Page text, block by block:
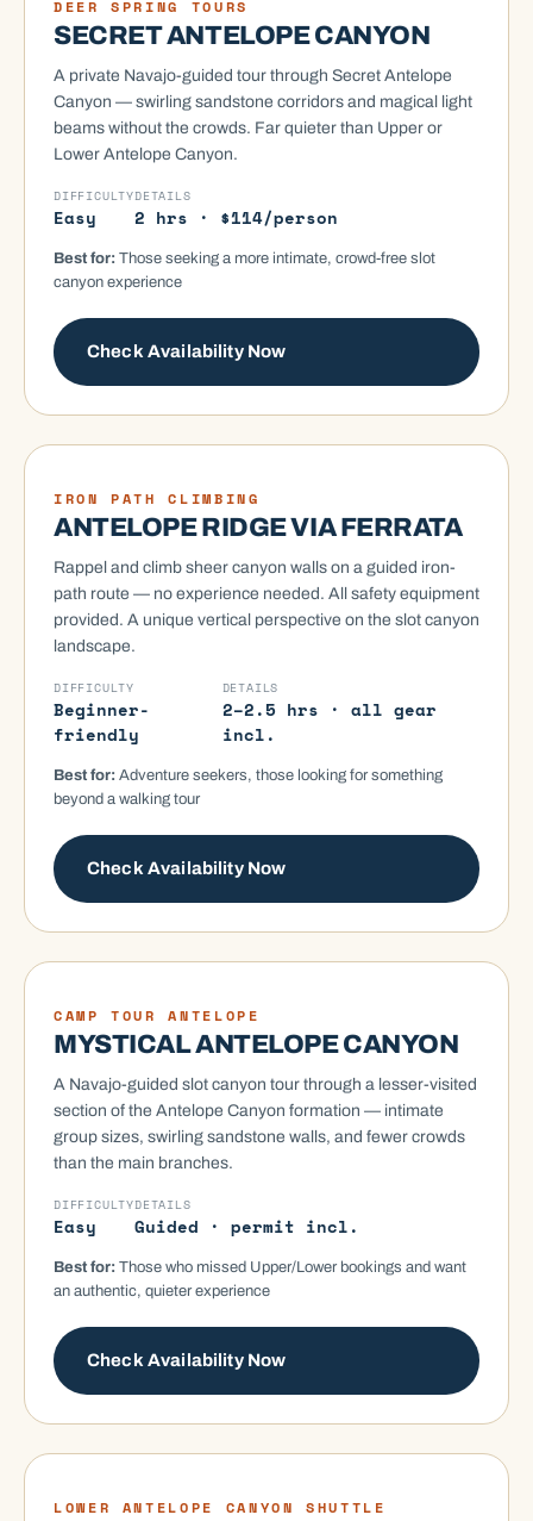
DEER SPRING TOURS
SECRET ANTELOPE CANYON
A private Navajo-guided tour through Secret Antelope
Canyon — swirling sandstone corridors and magical light
beams without the crowds. Far quieter than Upper or
Lower Antelope Canyon.
DIFFICULTY
Easy
DETAILS
2 hrs · $114/person
Best for: Those seeking a more intimate, crowd-free slot
canyon experience
Check Availability Now
IRON PATH CLIMBING
ANTELOPE RIDGE VIA FERRATA
Rappel and climb sheer canyon walls on a guided iron-
path route — no experience needed. All safety equipment
provided. A unique vertical perspective on the slot canyon
landscape.
DIFFICULTY
Beginner-
friendly
DETAILS
2–2.5 hrs · all gear
incl.
Best for: Adventure seekers, those looking for something
beyond a walking tour
Check Availability Now
CAMP TOUR ANTELOPE
MYSTICAL ANTELOPE CANYON
A Navajo-guided slot canyon tour through a lesser-visited
section of the Antelope Canyon formation — intimate
group sizes, swirling sandstone walls, and fewer crowds
than the main branches.
DIFFICULTY
Easy
DETAILS
Guided · permit incl.
Best for: Those who missed Upper/Lower bookings and want
an authentic, quieter experience
Check Availability Now
LOWER ANTELOPE CANYON SHUTTLE